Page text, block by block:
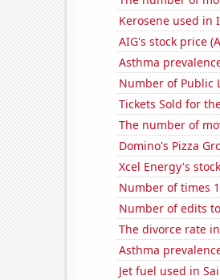
Kerosene used in
AIG's stock price
Asthma
Number of Public
Tickets Sold for
The number of
Domino's Pizza
Xcel Energy's
Number of times
Number of edits
The divorce rate
Asthma
Jet fuel used in